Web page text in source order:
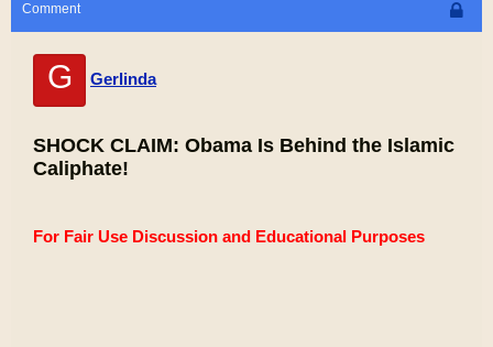
Comment
G Gerlinda
SHOCK CLAIM: Obama Is Behind the Islamic
Caliphate!
For Fair Use Discussion and Educational Purposes